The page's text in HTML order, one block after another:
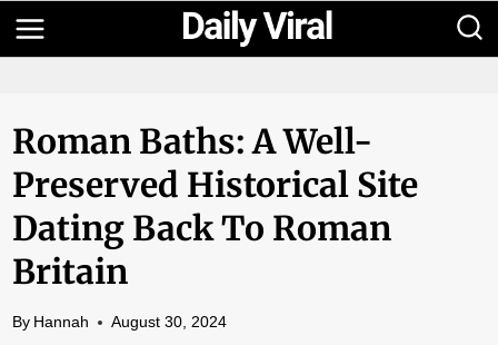
Skip
to
Roman Baths: A Well-
Preserved Historical Site
Dating Back To Roman
Britain
By Hannah August 30, 2024